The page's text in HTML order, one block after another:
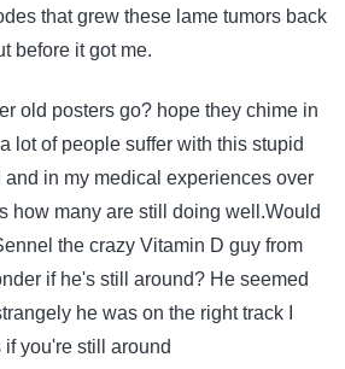
that grew these lame tumors back
before it got me.
old posters go? hope they chime in
lot of people suffer with this stupid
in my medical experiences over
how many are still doing well.Would
the crazy Vitamin D guy from
if he's still around? He seemed
he was on the right track I
you're still around